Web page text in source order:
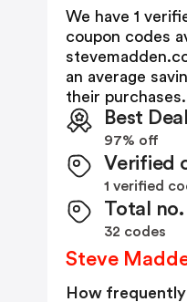
We have 1
coupon codes
an average
their purchases.
Best
97% off
Verified
1 verified
Total
32 codes
Steve
How